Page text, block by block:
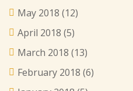
May 2018 (12)
April 2018 (5)
March 2018 (13)
February 2018 (6)